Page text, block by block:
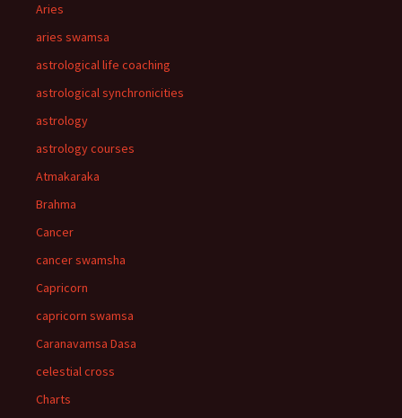
Aries
aries swamsa
astrological life coaching
astrological synchronicities
astrology
astrology courses
Atmakaraka
Brahma
Cancer
cancer swamsha
Capricorn
capricorn swamsa
Caranavamsa Dasa
celestial cross
Charts